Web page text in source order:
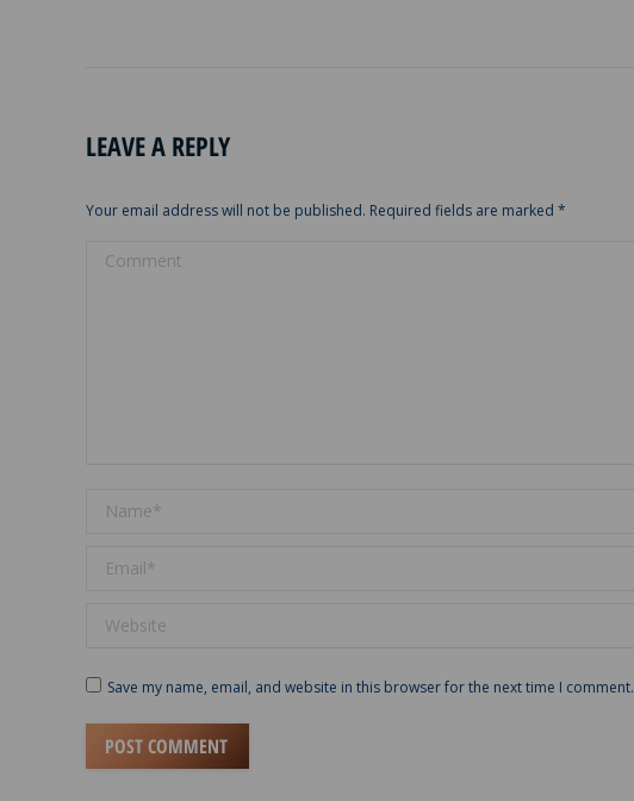
LEAVE A REPLY
Your email address will not be published. Required fields are marked *
Comment
Name *
Email *
Website
Save my name, email, and website in this browser for the next time I comment.
POST COMMENT